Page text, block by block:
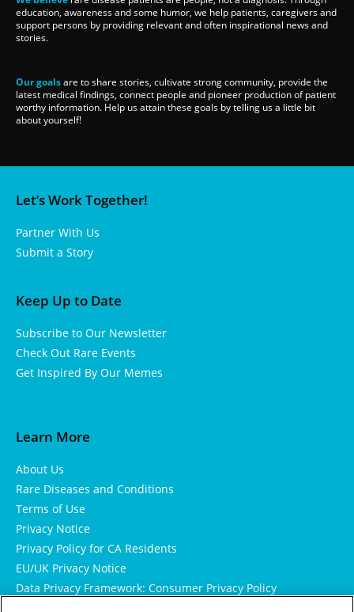
education, awareness and some humor, we help patients, caregivers and
support persons by providing relevant and often inspirational news and
stories.
Our goalsare to share stories, cultivate strong community, provide the
latest medical findings, connect people and pioneer production of patient
worthy information. Help us attain these goals by telling us a little bit
about yourself!
Let’s Work Together!
Partner With Us
Submit a Story
Keep Up to Date
Subscribe to Our Newsletter
Check Out Rare Events
Get Inspired By Our Memes
Learn More
About Us
Rare Diseases and Conditions
Terms of Use
Privacy Notice
Privacy Policy for CA Residents
EU/UK Privacy Notice
Data Privacy Framework: Consumer Privacy Policy